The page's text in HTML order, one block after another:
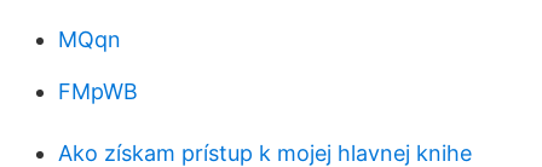
MQqn
FMpWB
Ako získam prístup k mojej hlavnej knihe